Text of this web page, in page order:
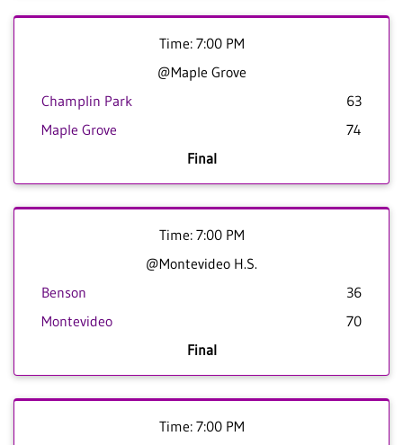
Time: 7:00 PM
@Maple Grove
Champlin Park
63
Maple Grove
74
Final
Time: 7:00 PM
@Montevideo H.S.
Benson
36
Montevideo
70
Final
Time: 7:00 PM